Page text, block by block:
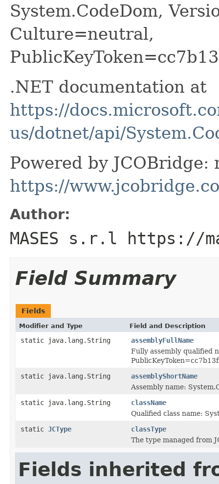
System.CodeDom,
Culture=neutral,
.NET documentation at
https://
us/dotnet/api/
Powered by JCOBridge:
https://
Author:
MASES s.r.l https://
Field Summary
Fields
Modifier and Type Field and Description
static java.lang.String
assemblyFullName
Fully assembly qualified
static java.lang.String
assemblyShortName
Assembly name:
static java.lang.String
className
Qualified class name:
static JCType
classType
The type managed from
Fields inherited